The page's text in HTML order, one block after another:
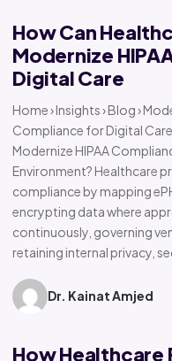
How Can
Modernize
Digital Care
Home › Insights › Blog ›
Compliance for Digital
Modernize HIPAA
Environment? Healthcare
compliance by mapping
encrypting data where
continuously, governing
retaining internal privacy,
Dr. Kainat Amjed
How Healthcare